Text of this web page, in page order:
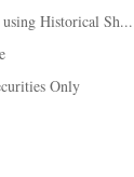
Historical Sh...
Only